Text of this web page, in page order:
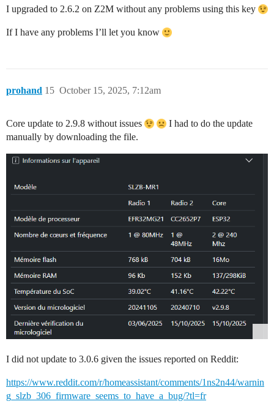
I upgraded to 2.6.2 on Z2M without any problems using this key
If I have any problems I’ll let you know
prohand October 15, 2025, 7:12am
15
Core update to 2.9.8 without issues
I had to do the update
manually by downloading the file.
I did not update to 3.0.6 given the issues reported on Reddit:
https://www.reddit.com/r/homeassistant/comments/1ns2n44/warnin
g_slzb_306_firmware_seems_to_have_a_bug/?tl=fr